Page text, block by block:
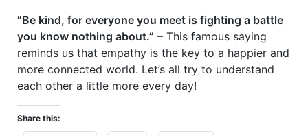
“Be kind, for everyone you meet is fighting a battle
you know nothing about.” – This famous saying
reminds us that empathy is the key to a happier and
more connected world. Let’s all try to understand
each other a little more every day!
Share this: